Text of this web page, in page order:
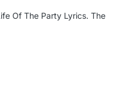
Of The Party Lyrics. The